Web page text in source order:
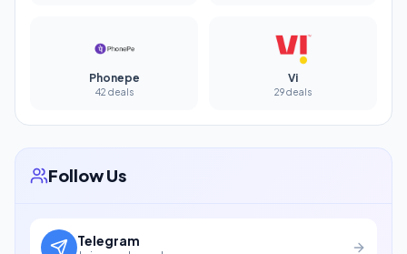
Phonepe
42 deals
Vi
29 deals
Follow Us
Telegram